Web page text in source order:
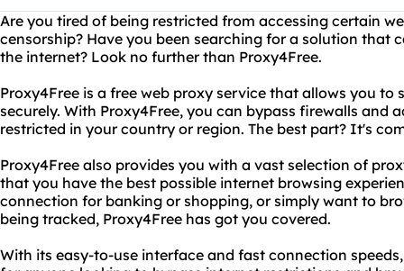
Are you tired of being restricted from accessing certain
censorship? Have you been searching for a solution that
the internet? Look no further than Proxy4Free.
Proxy4Free is a free web proxy service that allows you
securely. With Proxy4Free, you can bypass firewalls and
restricted in your country or region. The best part? It's
Proxy4Free also provides you with a vast selection of
that you have the best possible internet browsing
connection for banking or shopping, or simply want to
being tracked, Proxy4Free has got you covered.
With its easy-to-use interface and fast connection